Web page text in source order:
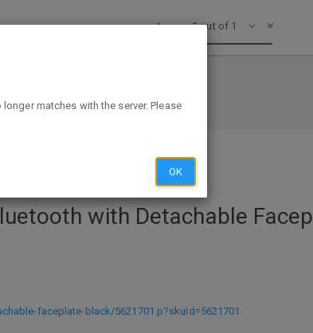
1 out of 1
- Black $40 ship BEST BUY
with Detachable
faceplate-black/5621701.p?skuId=5621701
matches with the server. Please
OK